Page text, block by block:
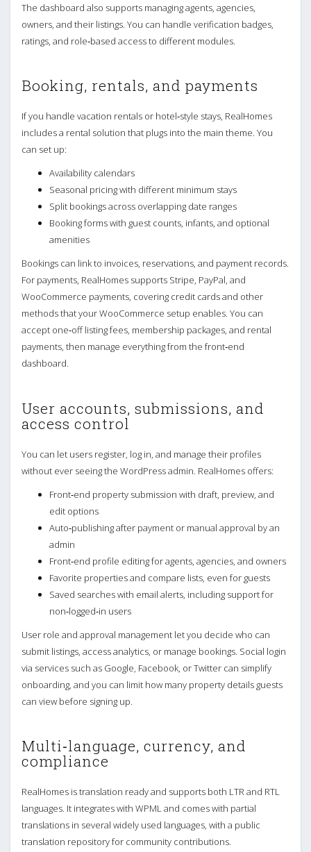
The dashboard also supports managing agents, agencies,
owners, and their listings. You can handle verification badges,
ratings, and role‑based access to different modules.
Booking, rentals, and payments
If you handle vacation rentals or hotel‑style stays, RealHomes
includes a rental solution that plugs into the main theme. You
can set up:
Availability calendars
Seasonal pricing with different minimum stays
Split bookings across overlapping date ranges
Booking forms with guest counts, infants, and optional
amenities
Bookings can link to invoices, reservations, and payment records.
For payments, RealHomes supports Stripe, PayPal, and
WooCommerce payments, covering credit cards and other
methods that your WooCommerce setup enables. You can
accept one‑off listing fees, membership packages, and rental
payments, then manage everything from the front‑end
dashboard.
User accounts, submissions, and
access control
You can let users register, log in, and manage their profiles
without ever seeing the WordPress admin. RealHomes offers:
Front‑end property submission with draft, preview, and
edit options
Auto‑publishing after payment or manual approval by an
admin
Front‑end profile editing for agents, agencies, and owners
Favorite properties and compare lists, even for guests
Saved searches with email alerts, including support for
non‑logged‑in users
User role and approval management let you decide who can
submit listings, access analytics, or manage bookings. Social login
via services such as Google, Facebook, or Twitter can simplify
onboarding, and you can limit how many property details guests
can view before signing up.
Multi‑language, currency, and
compliance
RealHomes is translation ready and supports both LTR and RTL
languages. It integrates with WPML and comes with partial
translations in several widely used languages, with a public
translation repository for community contributions.